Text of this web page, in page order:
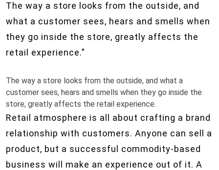
The way a store looks from the outside, and
what a customer sees, hears and smells when
they go inside the store, greatly affects the
retail experience.”
The way a store looks from the outside, and what a
customer sees, hears and smells when they go inside the
store, greatly affects the retail experience.
Retail atmosphere is all about crafting a brand
relationship with customers. Anyone can sell a
product, but a successful commodity-based
business will make an experience out of it. A